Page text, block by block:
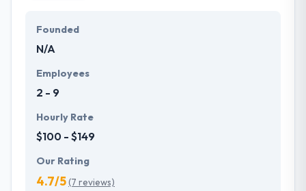
Founded
N/A
Employees
2 - 9
Hourly Rate
$100 - $149
Our Rating
4.7/5(7 reviews)